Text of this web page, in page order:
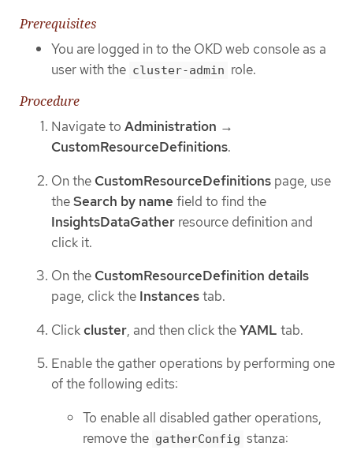
Prerequisites
You are logged in to the OKD web console as a
user with the cluster-admin role.
Procedure
Navigate to Administration →
CustomResourceDefinitions.
On the CustomResourceDefinitions page, use
theSearch by name field to find the
InsightsDataGather resource definition and
click it.
On the CustomResourceDefinition details
page, click the Instancestab.
Clickcluster, and then click theYAML tab.
Enable the gather operations by performing one
of the following edits:
To enable all disabled gather operations,
remove the gatherConfig stanza: